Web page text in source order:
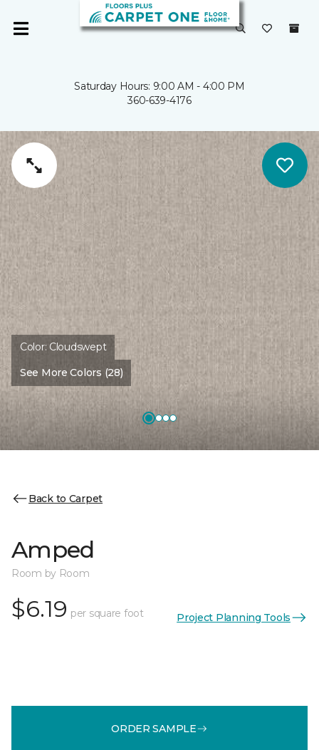
Saturday Hours: 9:00 AM - 4:00 PM
360-639-4176
Color: Cloudswept
See More Colors (28)
Back to Carpet
Amped
Room by Room
$6.19 per square foot Project Planning Tools
ORDER SAMPLE